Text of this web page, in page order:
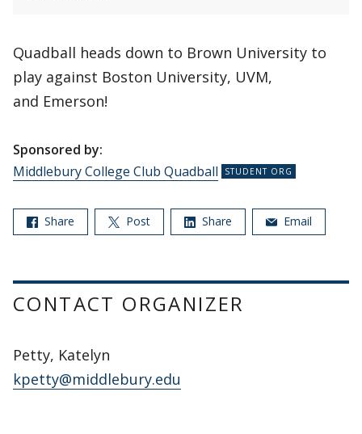
Quadball heads down to Brown University to
play against Boston University, UVM,
and Emerson!
Sponsored by:
Middlebury College Club Quadball
Share Post Share Email
CONTACT ORGANIZER
Petty, Katelyn
kpetty@middlebury.edu